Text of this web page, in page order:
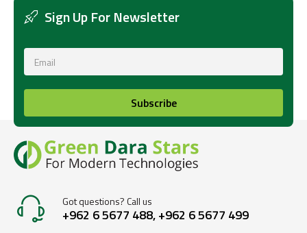
Sign Up For Newsletter
Subscribe
Got questions? Call us
+962 6 5677 488, +962 6 5677 499